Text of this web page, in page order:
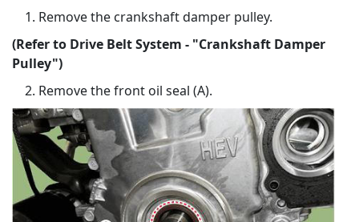
Remove the crankshaft damper pulley.
(Refer to Drive Belt System - "Crankshaft Damper
Pulley")
Remove the front oil seal (A).